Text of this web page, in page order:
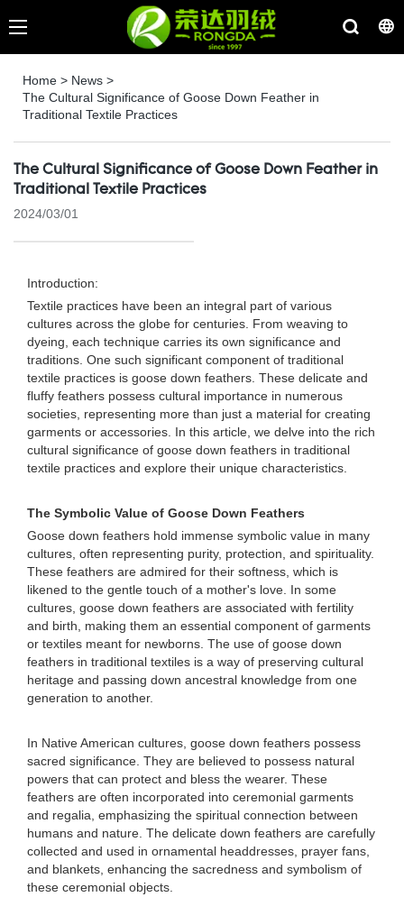
Home > News >
The Cultural Significance of Goose Down Feather in
Traditional Textile Practices
The Cultural Significance of Goose Down Feather in
Traditional Textile Practices
2024/03/01
Introduction:
Textile practices have been an integral part of various
cultures across the globe for centuries. From weaving to
dyeing, each technique carries its own significance and
traditions. One such significant component of traditional
textile practices is goose down feathers. These delicate and
fluffy feathers possess cultural importance in numerous
societies, representing more than just a material for creating
garments or accessories. In this article, we delve into the rich
cultural significance of goose down feathers in traditional
textile practices and explore their unique characteristics.
The Symbolic Value of Goose Down Feathers
Goose down feathers hold immense symbolic value in many
cultures, often representing purity, protection, and spirituality.
These feathers are admired for their softness, which is
likened to the gentle touch of a mother's love. In some
cultures, goose down feathers are associated with fertility
and birth, making them an essential component of garments
or textiles meant for newborns. The use of goose down
feathers in traditional textiles is a way of preserving cultural
heritage and passing down ancestral knowledge from one
generation to another.
In Native American cultures, goose down feathers possess
sacred significance. They are believed to possess natural
powers that can protect and bless the wearer. These
feathers are often incorporated into ceremonial garments
and regalia, emphasizing the spiritual connection between
humans and nature. The delicate down feathers are carefully
collected and used in ornamental headdresses, prayer fans,
and blankets, enhancing the sacredness and symbolism of
these ceremonial objects.